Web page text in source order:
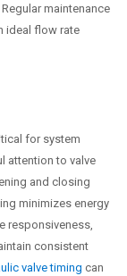
maintenance
ideal flow rate
for system
attention to valve
and closing
minimizes energy
responsiveness,
consistent
valve timing can